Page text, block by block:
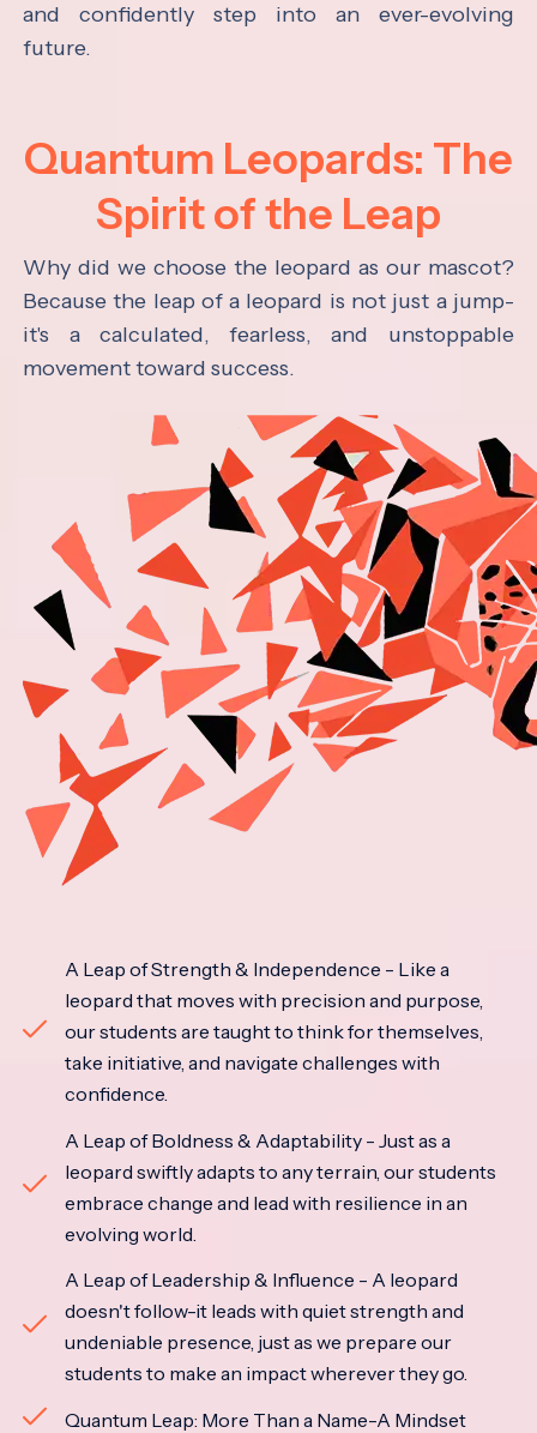
and confidently step into an ever-evolving
future.
Quantum Leopards: The
Spirit of the Leap
Why did we choose the leopard as our mascot?
Because the leap of a leopard is not just a jump-
it's a calculated, fearless, and unstoppable
movement toward success.
A Leap of Strength & Independence - Like a
leopard that moves with precision and purpose,
our students are taught to think for themselves,
take initiative, and navigate challenges with
confidence.
A Leap of Boldness & Adaptability - Just as a
leopard swiftly adapts to any terrain, our students
embrace change and lead with resilience in an
evolving world.
A Leap of Leadership & Influence - A leopard
doesn't follow-it leads with quiet strength and
undeniable presence, just as we prepare our
students to make an impact wherever they go.
Quantum Leap: More Than a Name-A Mindset